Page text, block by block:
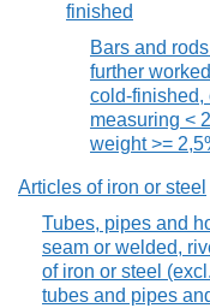
finished
Bars and
further
cold-finished,
measuring <
weight >=
Articles of iron or steel
Tubes, pipes and
seam or welded,
of iron or steel
tubes and pipes